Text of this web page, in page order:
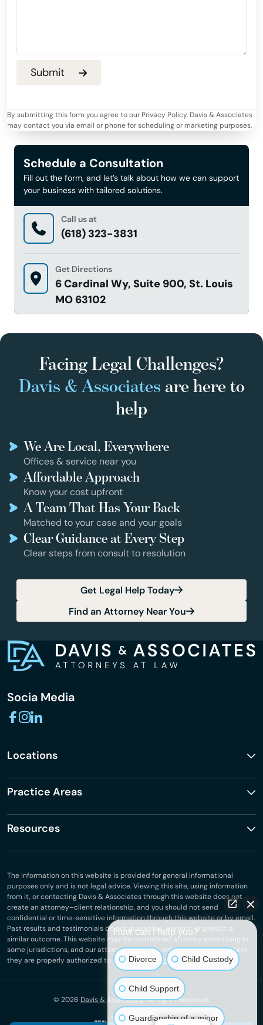
By submitting this form you agree to our Privacy Policy. Davis & Associates
may contact you via email or phone for scheduling or marketing purposes.
Schedule a Consultation
Fill out the form, and let’s talk about how we can support
your business with tailored solutions.
Call us at
(618) 323-3831
Get Directions
6 Cardinal Wy, Suite 900, St. Louis
MO 63102
Facing Legal Challenges?
Davis & Associates are here to
help
We Are Local, Everywhere
Offices & service near you
Affordable Approach
Know your cost upfront
A Team That Has Your Back
Matched to your case and your goals
Clear Guidance at Every Step
Clear steps from consult to resolution
Get Legal Help Today
Find an Attorney Near You
Socia Media
Locations
Practice Areas
Resources
The information on this website is provided for general informational
purposes only and is not legal advice. Viewing this site, using information
from it, or contacting Davis & Associates through this website does not
create an attorney–client relationship, and you should not send
confidential or time-sensitive information through this website or by email.
Past results and testimonials do not guarantee, warrant, or predict a
similar outcome. This website may be considered attorney advertising in
some jurisdictions, and our attorneys practice only in jurisdictions where
they are properly authorized to do so.Privacy Policy
© 2026 Davis & Associates. All Rights Reserved.
How can I help you?
Divorce Child Custody
Child Support
Guardianship of a minor